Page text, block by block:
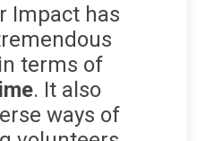
Impact has
terms of
. It also
ways of